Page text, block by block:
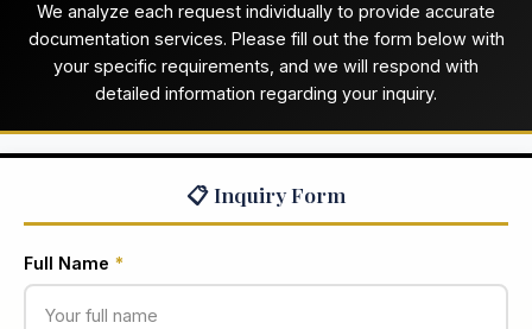
We analyze each request individually to provide accurate
documentation services. Please fill out the form below with
your specific requirements, and we will respond with
detailed information regarding your inquiry.
📋 Inquiry Form
Full Name *